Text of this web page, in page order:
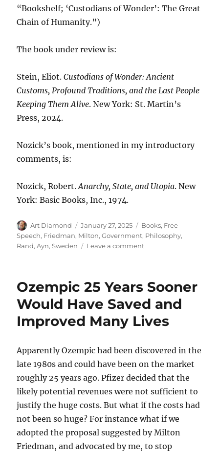
“Bookshelf; ‘Custodians of Wonder’: The Great
Chain of Humanity.”)
The book under review is:
Stein, Eliot.Custodians of Wonder: Ancient
Customs, Profound Traditions, and the Last People
Keeping Them Alive. New York: St. Martin’s
Press, 2024.
Nozick’s book, mentioned in my introductory
comments, is:
Nozick, Robert.Anarchy, State, and Utopia. New
York: Basic Books, Inc., 1974.
Author
Art Diamond
Posted
on
January 27, 2025 Categories
Books, Free
Speech, Friedman, Milton,Government, Philosophy,
Rand, Ayn,Sweden Leave a commenton
Night
Blows
His
Horn,
That
Is
Well”
Ozempic 25 Years Sooner
Would Have Saved and
Improved Many Lives
Apparently Ozempic had been discovered in the
late 1980s and could have been on the market
roughly 25 years ago. Pfizer decided that the
likely potential revenues were not sufficient to
justify the huge costs. But what if the costs had
not been so huge? For instance what if we
adopted the proposal suggested by Milton
Friedman, and advocated by me, to stop